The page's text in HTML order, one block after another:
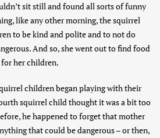
sit still and found all sorts of funny
like any other morning, the squirrel
to be kind and polite and to not do
And so, she went out to find food
for her children.
children began playing with their
squirrel child thought it was a bit too
he happened to forget that mother
that could be dangerous – or then,